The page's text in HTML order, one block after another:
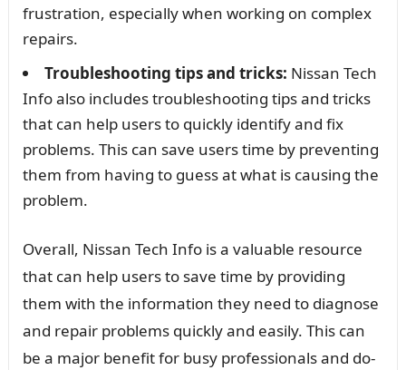
frustration, especially when working on complex
repairs.
Troubleshooting tips and tricks: Nissan Tech
Info also includes troubleshooting tips and tricks
that can help users to quickly identify and fix
problems. This can save users time by preventing
them from having to guess at what is causing the
problem.
Overall, Nissan Tech Info is a valuable resource
that can help users to save time by providing
them with the information they need to diagnose
and repair problems quickly and easily. This can
be a major benefit for busy professionals and do-